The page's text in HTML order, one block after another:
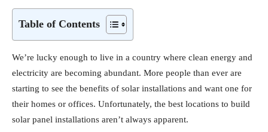
Table of Contents
We’re lucky enough to live in a country where clean energy and
electricity are becoming abundant. More people than ever are
starting to see the benefits of solar installations and want one for
their homes or offices. Unfortunately, the best locations to build
solar panel installations aren’t always apparent.